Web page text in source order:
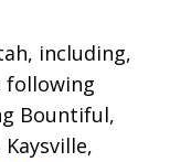
including,
Bountiful,